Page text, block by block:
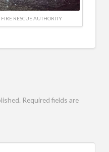
RESCUE AUTHORITY
Required fields are